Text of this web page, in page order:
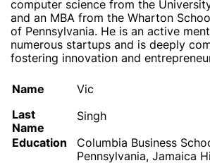
computer science from the
and an MBA from the Wharton
of Pennsylvania. He is an active
numerous startups and is deeply
fostering innovation and
Name
Vic
Last
Name
Singh
Education
Columbia Business
Pennsylvania, Jamaica